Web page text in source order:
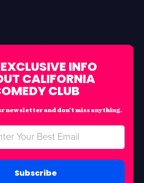
INFO
CALIFORNIA
CLUB
newsletter and don’t miss anything.
Subscribe